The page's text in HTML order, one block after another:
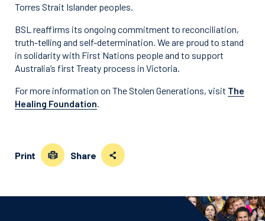
Torres Strait Islander peoples.
BSL reaffirms its ongoing commitment to reconciliation,
truth-telling and self-determination. We are proud to stand
in solidarity with First Nations people and to support
Australia’s first Treaty process in Victoria.
For more information on The Stolen Generations, visit The
Healing Foundation.
Print Share